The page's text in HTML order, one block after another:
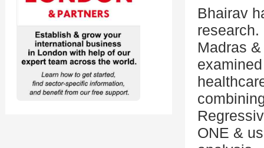
Bhairav
Madras
ONE &